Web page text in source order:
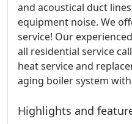
and acoustical duct
equipment noise. We
service! Our
all residential service
heat service and
aging boiler system
Highlights and